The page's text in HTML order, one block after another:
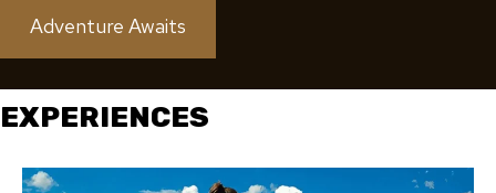
Adventure Awaits
EXPERIENCES